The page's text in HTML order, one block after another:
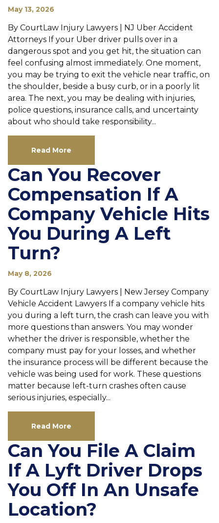
May 13, 2026
By CourtLaw Injury Lawyers | NJ Uber Accident
Attorneys If your Uber driver pulls over in a
dangerous spot and you get hit, the situation can
feel confusing almost immediately. One moment,
you may be trying to exit the vehicle near traffic, on
the shoulder, beside a busy curb, or in a poorly lit
area. The next, you may be dealing with injuries,
police questions, insurance calls, and uncertainty
about who should take responsibility...
Read More
Can You Recover
Compensation If A
Company Vehicle Hits
You During A Left
Turn?
May 8, 2026
By CourtLaw Injury Lawyers | New Jersey Company
Vehicle Accident Lawyers If a company vehicle hits
you during a left turn, the crash can leave you with
more questions than answers. You may wonder
whether the driver is responsible, whether the
company must pay for your losses, and whether
the insurance process will be different because the
vehicle was being used for work. These questions
matter because left-turn crashes often cause
serious injuries, especially...
Read More
Can You File A Claim
If A Lyft Driver Drops
You Off In An Unsafe
Location?